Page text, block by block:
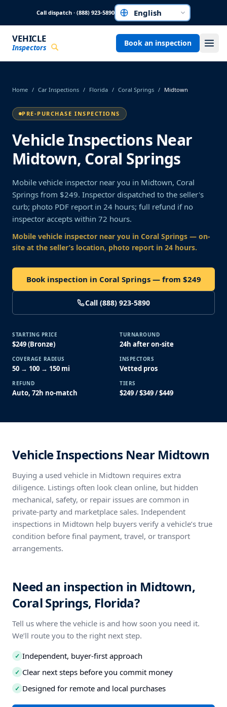
Call dispatch · (888) 923-5890Choose a language
VEHICLE
Inspectors Book an inspection
Home / Car Inspections / Florida / Coral Springs / Midtown
PRE-PURCHASE INSPECTIONS
Vehicle Inspections Near
Midtown, Coral Springs
Mobile vehicle inspector near you in Midtown, Coral
Springs from $249. Inspector dispatched to the seller's
curb; photo PDF report in 24 hours; full refund if no
inspector accepts within 72 hours.
Mobile vehicle inspector near you in Coral Springs — on-
site at the seller’s location, photo report in 24 hours.
Book inspection in Coral Springs — from $249
Call (888) 923-5890
STARTING PRICE
$249 (Bronze)
TURNAROUND
24h after on-site
COVERAGE RADIUS
50 → 100 → 150 mi
INSPECTORS
Vetted pros
REFUND
Auto, 72h no-match
TIERS
$249 / $349 / $449
Vehicle Inspections Near Midtown
Buying a used vehicle in Midtown requires extra
diligence. Listings often look clean online, but hidden
mechanical, safety, or repair issues are common in
private-party and marketplace sales. Independent
inspections in Midtown help buyers verify a vehicle’s true
condition before final payment, travel, or transport
arrangements.
Need an inspection in Midtown,
Coral Springs, Florida?
Tell us where the vehicle is and how soon you need it.
We’ll route you to the right next step.
✓ Independent, buyer-first approach
✓ Clear next steps before you commit money
✓ Designed for remote and local purchases